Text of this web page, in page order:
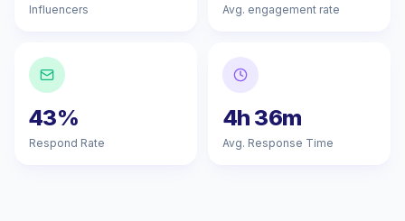
Influencers Avg. engagement rate
43%
Respond Rate
4h 36m
Avg. Response Time